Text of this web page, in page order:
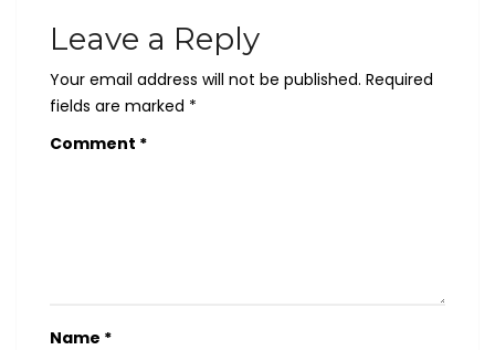
Leave a Reply
Your email address will not be published. Required
fields are marked *
Comment *
Name *